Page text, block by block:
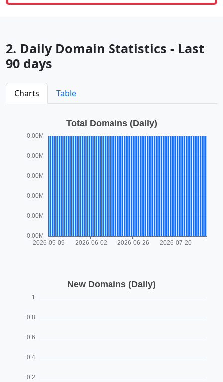
2. Daily Domain Statistics - Last
90 days
Charts Table